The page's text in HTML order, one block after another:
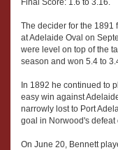
Final Score: 1.6 to 3.16.
The decider for the 1891
at Adelaide Oval on
were level on top of the
season and won 5.4 to
In 1892 he continued to
easy win against
narrowly lost to Port
goal in Norwood's
On June 20, Bennett